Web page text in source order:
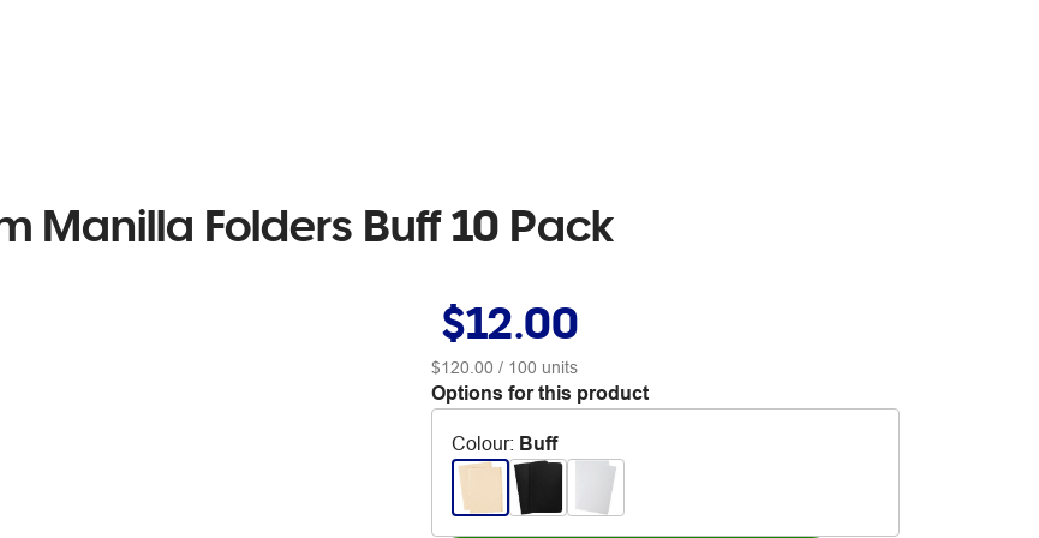
Manilla Folders Buff 10 Pack
$12.00
$120.00 / 100 units
Options for this product
Colour: Buff